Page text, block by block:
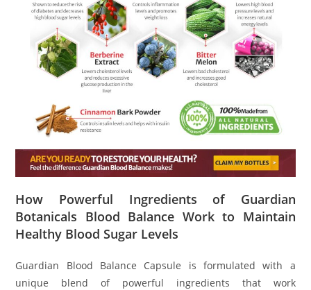
How Powerful Ingredients of Guardian
Botanicals Blood Balance Work to Maintain
Healthy Blood Sugar Levels
Guardian Blood Balance Capsule is formulated with a
unique blend of powerful ingredients that work